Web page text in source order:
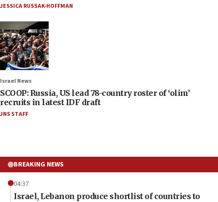
JESSICA RUSSAK-HOFFMAN
Israel News
SCOOP: Russia, US lead 78-country roster of ‘olim’
recruits in latest IDF draft
JNS STAFF
BREAKING NEWS
04:37
Israel, Lebanon produce shortlist of countries to